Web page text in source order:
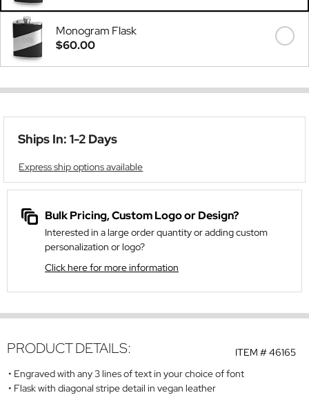
Monogram Flask
$60.00
Ships In: 1-2 Days
Express ship options available
Bulk Pricing, Custom Logo or Design?
Interested in a large order quantity or adding custom
personalization or logo?
Click here for more information
ITEM #46165
PRODUCT DETAILS:
Engraved with any 3 lines of text in your choice of font
Flask with diagonal stripe detail in vegan leather